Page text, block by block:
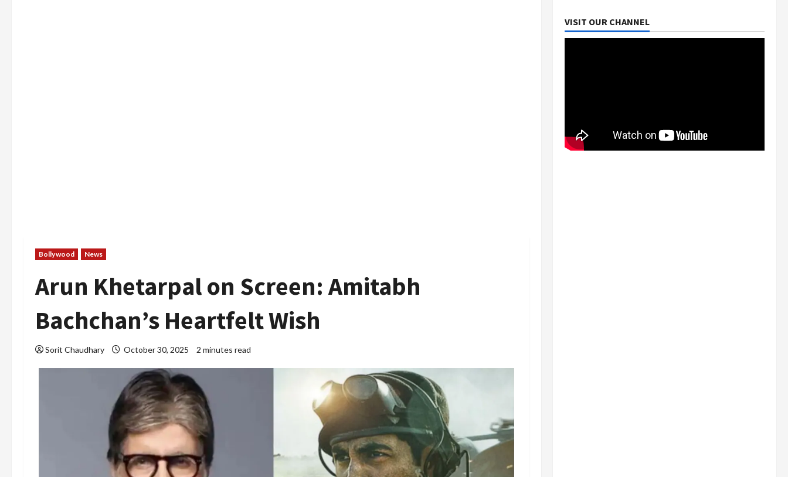
Bollywood News
Arun Khetarpal on Screen: Amitabh
Bachchan’s Heartfelt Wish
Sorit Chaudhary October 30, 2025 2 minutes read
VISIT OUR CHANNEL